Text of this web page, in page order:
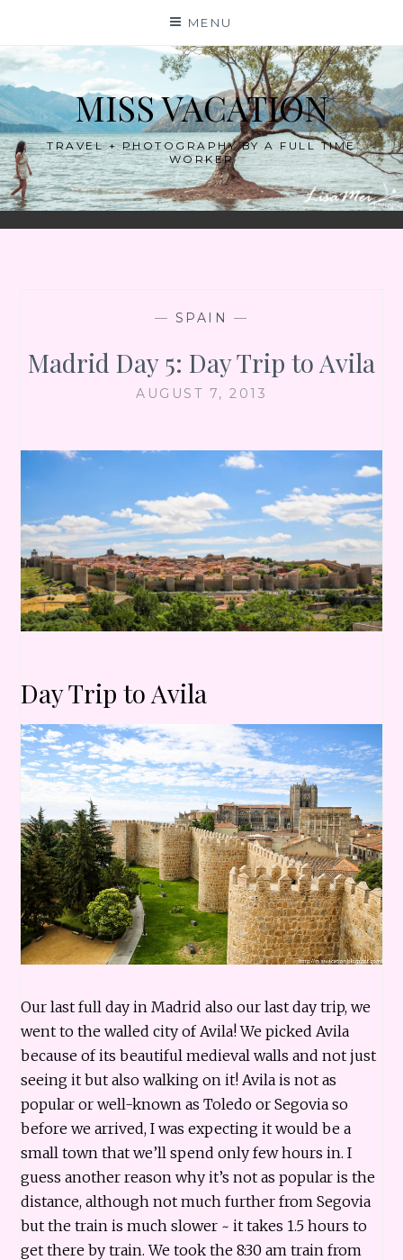
content
MENU
MISS VACATION
TRAVEL + PHOTOGRAPHY BY A FULL TIME
WORKER
— SPAIN —
Madrid Day 5: Day Trip to Avila
AUGUST 7, 2013
Day Trip to Avila
Our last full day in Madrid also our last day trip, we
went to the walled city of Avila! We picked Avila
because of its beautiful medieval walls and not just
seeing it but also walking on it! Avila is not as
popular or well-known as Toledo or Segovia so
before we arrived, I was expecting it would be a
small town that we’ll spend only few hours in. I
guess another reason why it’s not as popular is the
distance, although not much further from Segovia
but the train is much slower ~ it takes 1.5 hours to
get there by train. We took the 8:30 am train from